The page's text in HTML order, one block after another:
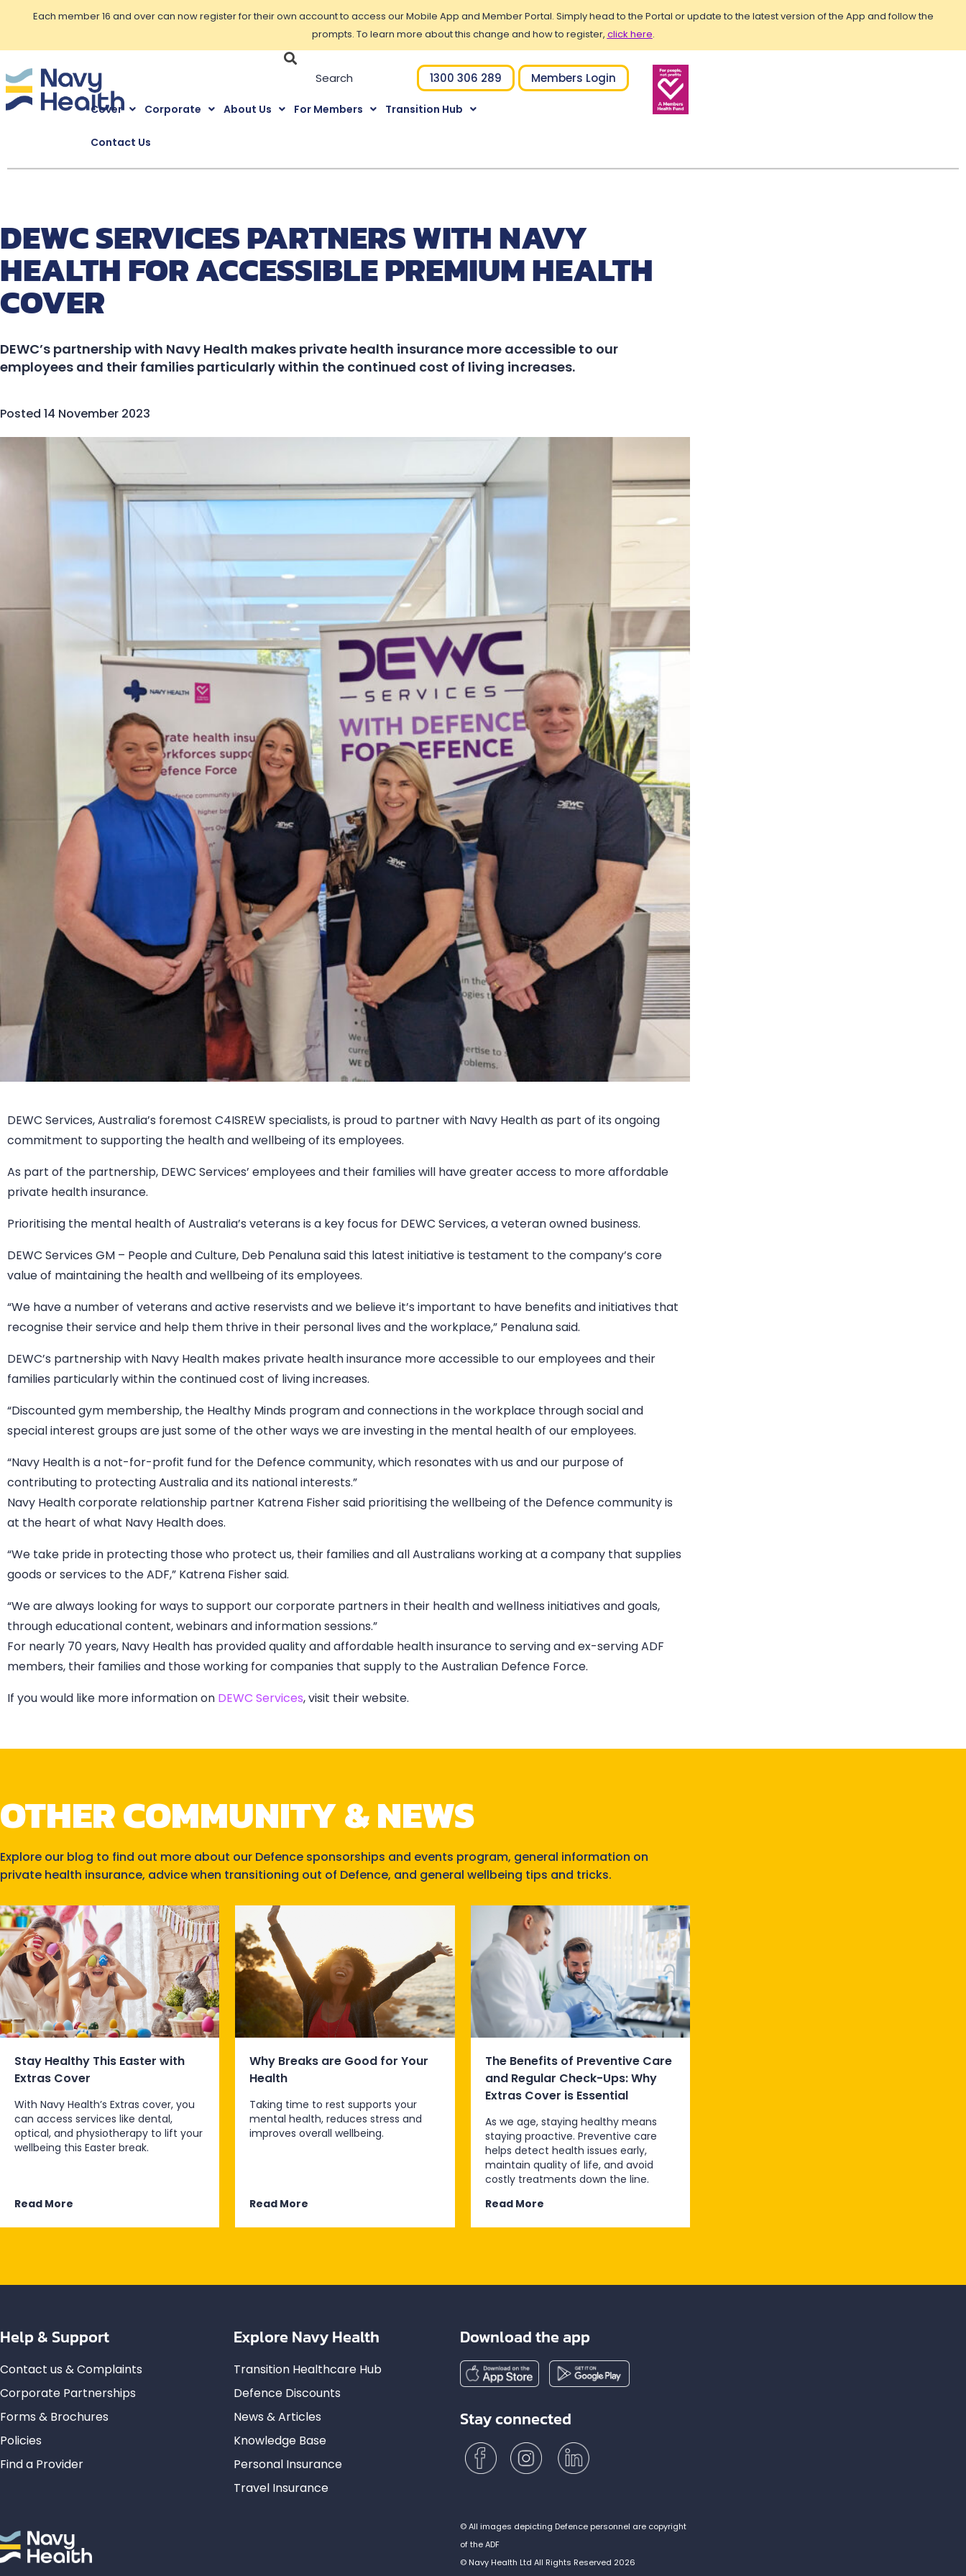
Each member 16 and over can now register for their own account to access our Mobile App and Member Portal. Simply head to the Portal or update to the latest version of the App and follow the
prompts. To learn more about this change and how to register, click here.
1300 306 289 Members Login
Cover Corporate About Us For Members Transition Hub
Contact Us
DEWC SERVICES PARTNERS WITH NAVY
HEALTH FOR ACCESSIBLE PREMIUM HEALTH
COVER
DEWC’s partnership with Navy Health makes private health insurance more accessible to our
employees and their families particularly within the continued cost of living increases.
Posted 14 November 2023
DEWC Services, Australia’s foremost C4ISREW specialists, is proud to partner with Navy Health as part of its ongoing
commitment to supporting the health and wellbeing of its employees.
As part of the partnership, DEWC Services’ employees and their families will have greater access to more affordable
private health insurance.
Prioritising the mental health of Australia’s veterans is a key focus for DEWC Services, a veteran owned business.
DEWC Services GM – People and Culture, Deb Penaluna said this latest initiative is testament to the company’s core
value of maintaining the health and wellbeing of its employees.
“We have a number of veterans and active reservists and we believe it’s important to have benefits and initiatives that
recognise their service and help them thrive in their personal lives and the workplace,” Penaluna said.
DEWC’s partnership with Navy Health makes private health insurance more accessible to our employees and their
families particularly within the continued cost of living increases.
“Discounted gym membership, the Healthy Minds program and connections in the workplace through social and
special interest groups are just some of the other ways we are investing in the mental health of our employees.
“Navy Health is a not-for-profit fund for the Defence community, which resonates with us and our purpose of
contributing to protecting Australia and its national interests.”
Navy Health corporate relationship partner Katrena Fisher said prioritising the wellbeing of the Defence community is
at the heart of what Navy Health does.
“We take pride in protecting those who protect us, their families and all Australians working at a company that supplies
goods or services to the ADF,” Katrena Fisher said.
“We are always looking for ways to support our corporate partners in their health and wellness initiatives and goals,
through educational content, webinars and information sessions.”
For nearly 70 years, Navy Health has provided quality and affordable health insurance to serving and ex-serving ADF
members, their families and those working for companies that supply to the Australian Defence Force.
If you would like more information on DEWC Services, visit their website.
OTHER COMMUNITY & NEWS
Explore our blog to find out more about our Defence sponsorships and events program, general information on
private health insurance, advice when transitioning out of Defence, and general wellbeing tips and tricks.
Stay Healthy This Easter with
Extras Cover
With Navy Health’s Extras cover, you
can access services like dental,
optical, and physiotherapy to lift your
wellbeing this Easter break.
Read More
Why Breaks are Good for Your
Health
Taking time to rest supports your
mental health, reduces stress and
improves overall wellbeing.
Read More
The Benefits of Preventive Care
and Regular Check-Ups: Why
Extras Cover is Essential
As we age, staying healthy means
staying proactive. Preventive care
helps detect health issues early,
maintain quality of life, and avoid
costly treatments down the line.
Read More
Help & Support
Contact us & Complaints
Corporate Partnerships
Forms & Brochures
Policies
Find a Provider
Explore Navy Health
Transition Healthcare Hub
Defence Discounts
News & Articles
Knowledge Base
Personal Insurance
Travel Insurance
Download the app
Stay connected
© All images depicting Defence personnel are copyright
of the ADF
© Navy Health Ltd All Rights Reserved 2026